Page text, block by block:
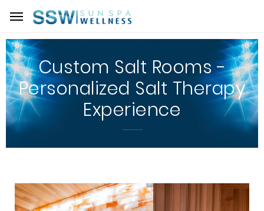
Custom Salt Rooms -
Personalized Salt Therapy
Experience